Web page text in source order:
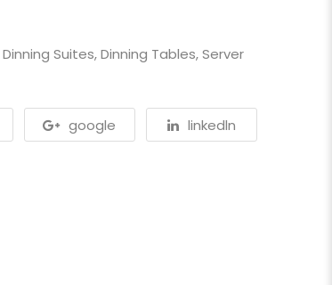
Dinning Suites,Dinning Tables,Server
google linkedln